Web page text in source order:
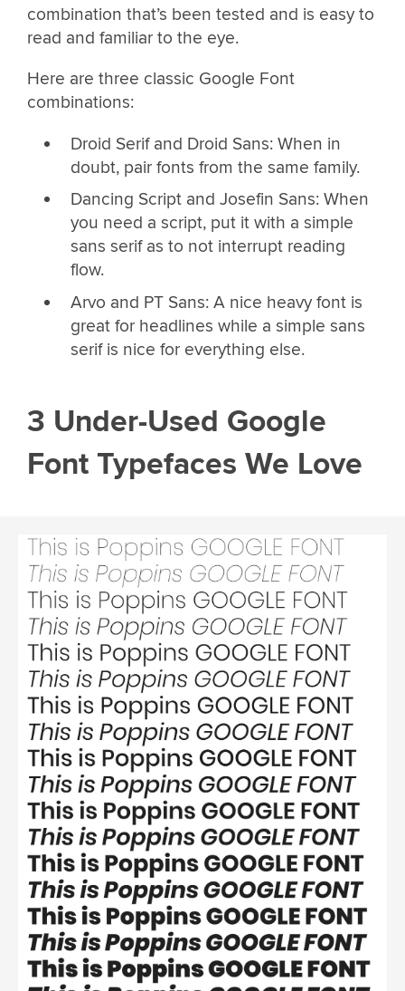
combination that’s been tested and is easy to
read and familiar to the eye.
Here are three classic Google Font
combinations:
Droid Serif and Droid Sans: When in
doubt, pair fonts from the same family.
Dancing Script and Josefin Sans: When
you need a script, put it with a simple
sans serif as to not interrupt reading
flow.
Arvo and PT Sans: A nice heavy font is
great for headlines while a simple sans
serif is nice for everything else.
3 Under-Used Google
Font Typefaces We Love